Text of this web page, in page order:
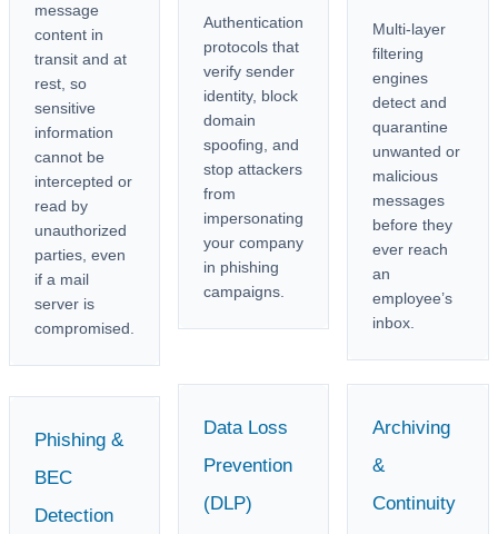
message
content in
transit and at
rest, so
sensitive
information
cannot be
intercepted or
read by
unauthorized
parties, even
if a mail
server is
compromised.
Authentication
protocols that
verify sender
identity, block
domain
spoofing, and
stop attackers
from
impersonating
your company
in phishing
campaigns.
Multi-layer
filtering
engines
detect and
quarantine
unwanted or
malicious
messages
before they
ever reach
an
employee’s
inbox.
Phishing &
BEC
Detection
Data Loss
Prevention
(DLP)
Archiving
&
Continuity